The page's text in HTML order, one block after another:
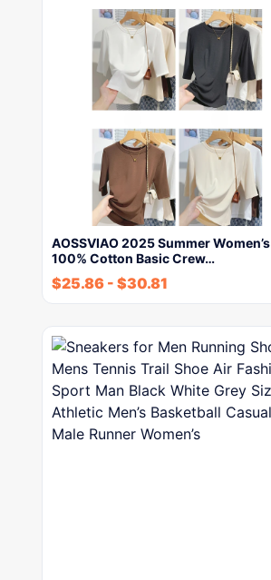
AOSSVIAO 2025 Summer Women’s
100% Cotton Basic Crew…
$25.86 - $30.81